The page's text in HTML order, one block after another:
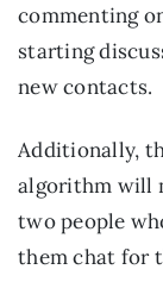
commenting
starting
new contacts.
Additionally,
algorithm will
two people
them chat for